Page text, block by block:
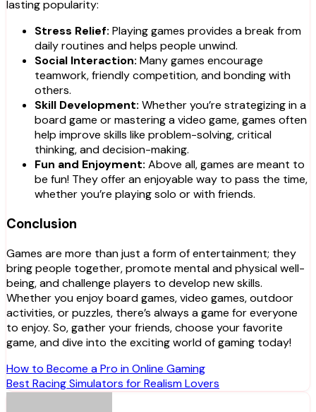
lasting popularity:
Stress Relief: Playing games provides a break from
daily routines and helps people unwind.
Social Interaction: Many games encourage
teamwork, friendly competition, and bonding with
others.
Skill Development: Whether you’re strategizing in a
board game or mastering a video game, games often
help improve skills like problem-solving, critical
thinking, and decision-making.
Fun and Enjoyment: Above all, games are meant to
be fun! They offer an enjoyable way to pass the time,
whether you’re playing solo or with friends.
Conclusion
Games are more than just a form of entertainment; they
bring people together, promote mental and physical well-
being, and challenge players to develop new skills.
Whether you enjoy board games, video games, outdoor
activities, or puzzles, there’s always a game for everyone
to enjoy. So, gather your friends, choose your favorite
game, and dive into the exciting world of gaming today!
Post
navigation
How to Become a Pro in Online Gaming
Best Racing Simulators for Realism Lovers